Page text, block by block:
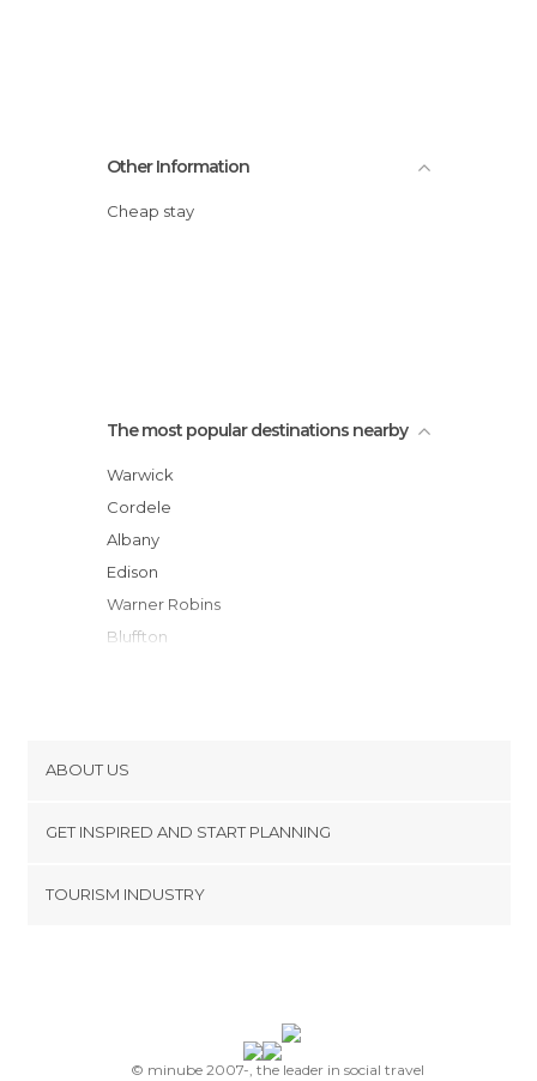
Other Information
Cheap stay
The most popular destinations nearby
Warwick
Cordele
Albany
Edison
Warner Robins
Bluffton
Lenox
Dublin
Dothan
ABOUT US
Terms and Conditions
GET INSPIRED AND START PLANNING
TOURISM INDUSTRY
© minube 2007-, the leader in social travel